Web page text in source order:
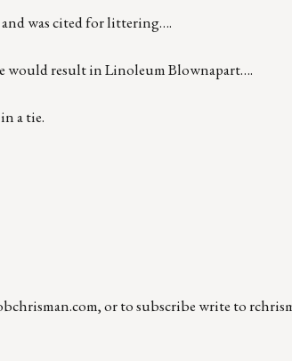
was cited for littering….
would result in Linoleum Blownapart….
a tie.
, or to subscribe write to